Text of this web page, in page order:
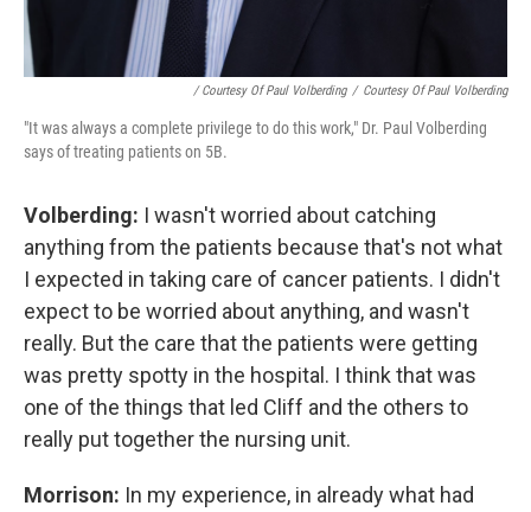
/ Courtesy Of Paul Volberding / Courtesy Of Paul Volberding
"It was always a complete privilege to do this work," Dr. Paul Volberding
says of treating patients on 5B.
Volberding: I wasn't worried about catching
anything from the patients because that's not what
I expected in taking care of cancer patients. I didn't
expect to be worried about anything, and wasn't
really. But the care that the patients were getting
was pretty spotty in the hospital. I think that was
one of the things that led Cliff and the others to
really put together the nursing unit.
Morrison: In my experience, in already what had